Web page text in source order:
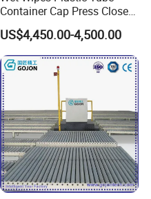
Container Cap Press Closer
Automatic Bottle Drum Pails
Lid Closure Capping Feeder
Machine
US$4,450.00-4,500.00